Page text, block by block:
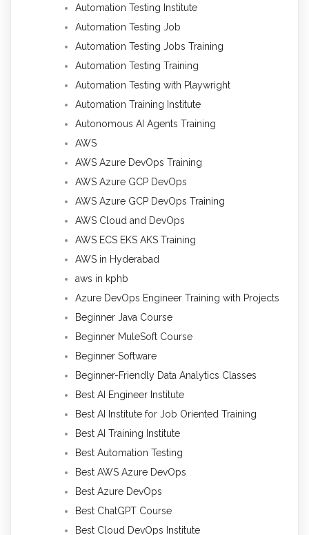
Automation Testing Institute
Automation Testing Job
Automation Testing Jobs Training
Automation Testing Training
Automation Testing with Playwright
Automation Training Institute
Autonomous AI Agents Training
AWS
AWS Azure DevOps Training
AWS Azure GCP DevOps
AWS Azure GCP DevOps Training
AWS Cloud and DevOps
AWS ECS EKS AKS Training
AWS in Hyderabad
aws in kphb
Azure DevOps Engineer Training with Projects
Beginner Java Course
Beginner MuleSoft Course
Beginner Software
Beginner-Friendly Data Analytics Classes
Best AI Engineer Institute
Best AI Institute for Job Oriented Training
Best AI Training Institute
Best Automation Testing
Best AWS Azure DevOps
Best Azure DevOps
Best ChatGPT Course
Best Cloud DevOps Institute